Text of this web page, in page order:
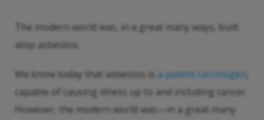
The modern world was, in a great many ways, built
atop asbestos.
We know today that asbestos is a potent carcinogen,
capable of causing illness up to and including cancer.
However, the modern world was—in a great many